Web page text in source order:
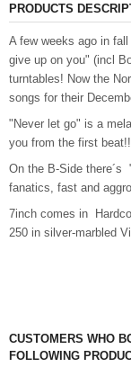
PRODUCTS
A few weeks ago in
give up on you" (incl
turntables! Now the
songs for their
"Never let go" is a
you from the first
On the B-Side there´s
fanatics, fast and
7inch comes in
250 in silver-marbled
CUSTOMERS WHO
FOLLOWING